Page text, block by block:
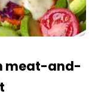
meat-and-